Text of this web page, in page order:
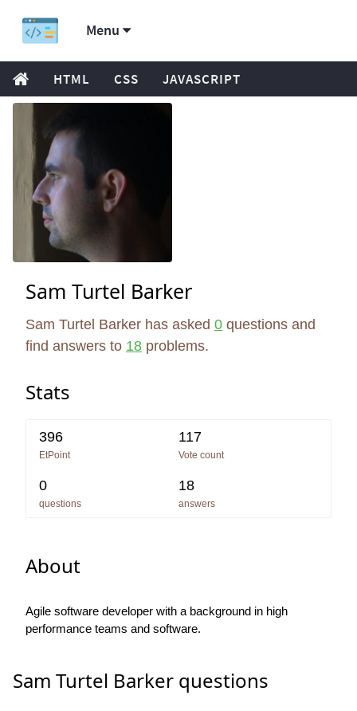
Menu
HTML CSS JAVASCRIPT
Sam Turtel Barker
Sam Turtel Barker has asked 0 questions and
find answers to 18 problems.
Stats
396
EtPoint
117
Vote count
0
questions
18
answers
About
Agile software developer with a background in high
performance teams and software.
Sam Turtel Barker questions